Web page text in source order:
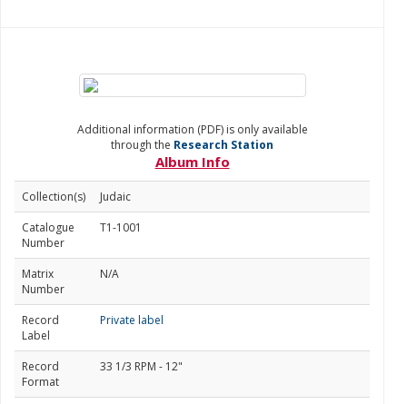
Additional information (PDF) is only available
through the Research Station
Album Info
Collection(s)
Judaic
Catalogue
Number
T1-1001
Matrix
Number
N/A
Record
Label
Private label
Record
Format
33 1/3 RPM - 12"